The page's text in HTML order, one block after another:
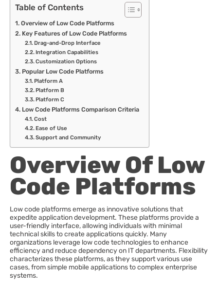
Table of Contents
Overview of Low Code Platforms
Key Features of Low Code Platforms
Drag-and-Drop Interface
Integration Capabilities
Customization Options
Popular Low Code Platforms
Platform A
Platform B
Platform C
Low Code Platforms Comparison Criteria
Cost
Ease of Use
Support and Community
Overview Of Low
Code Platforms
Low code platforms emerge as innovative solutions that
expedite application development. These platforms provide a
user-friendly interface, allowing individuals with minimal
technical skills to create applications quickly. Many
organizations leverage low code technologies to enhance
efficiency and reduce dependency on IT departments. Flexibility
characterizes these platforms, as they support various use
cases, from simple mobile applications to complex enterprise
systems.